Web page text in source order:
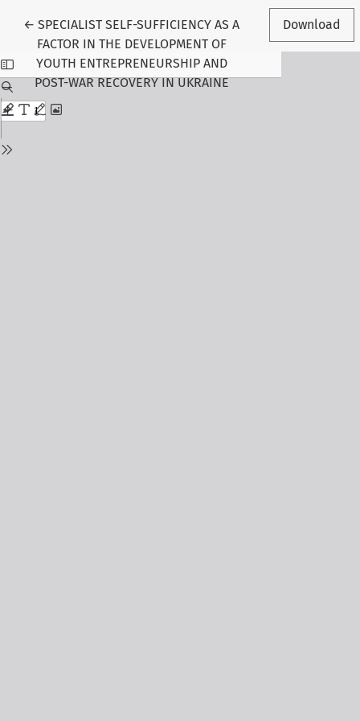
←Return to Article Details
SPECIALIST SELF-SUFFICIENCY AS A
FACTOR IN THE DEVELOPMENT OF
YOUTH ENTREPRENEURSHIP AND
POST-WAR RECOVERY IN UKRAINE
Download